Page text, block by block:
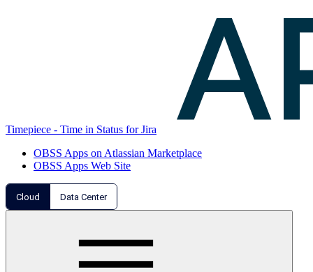
Timepiece - Time in Status for Jira
OBSS Apps on Atlassian Marketplace
OBSS Apps Web Site
Cloud Data Center